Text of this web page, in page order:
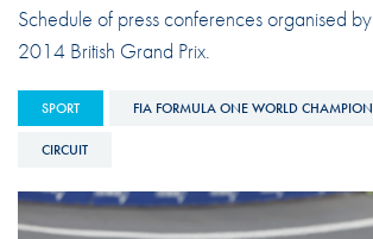
Schedule of press conferences organised
2014 British Grand Prix.
SPORT FIA FORMULA ONE WORLD
CIRCUIT